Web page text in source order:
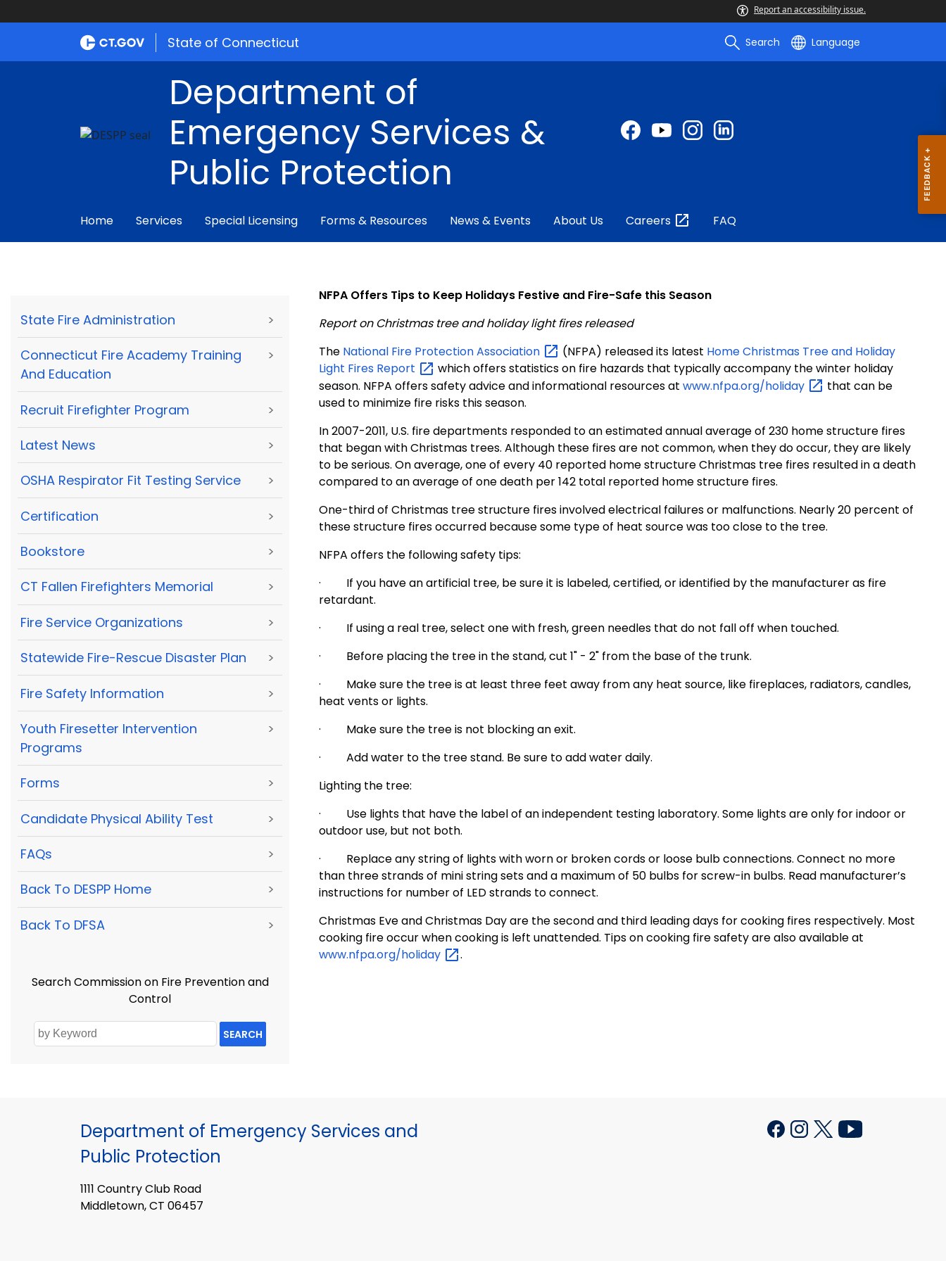
Report an accessibility issue.
State of Connecticut Search Language
Department of
Emergency Services &
Public Protection
Home Services Special Licensing Forms & Resources News & Events About Us Careers FAQ
State Fire Administration >
Connecticut Fire Academy Training
And Education
>
Recruit Firefighter Program >
Latest News >
OSHA Respirator Fit Testing Service >
Certification >
Bookstore >
CT Fallen Firefighters Memorial >
Fire Service Organizations >
Statewide Fire-Rescue Disaster Plan >
Fire Safety Information >
Youth Firesetter Intervention
Programs
>
Forms >
Candidate Physical Ability Test >
FAQs >
Back To DESPP Home >
Back To DFSA >
Search Commission on Fire Prevention and
Control
SEARCH
NFPA Offers Tips to Keep Holidays Festive and Fire-Safe this Season
Report on Christmas tree and holiday light fires released
The National Fire ProtectionAssociation (NFPA) released its latest Home Christmas Tree and Holiday
Light Fires Report
which offers statistics on fire hazards that typically accompany the winter holiday
season. NFPA offers safety advice and informational resources at www.nfpa.org/holiday
that can be
used to minimize fire risks this season.
In 2007-2011, U.S. fire departments responded to an estimated annual average of 230 home structure fires
that began with Christmas trees. Although these fires are not common, when they do occur, they are likely
to be serious. On average, one of every 40 reported home structure Christmas tree fires resulted in a death
compared to an average of one death per 142 total reported home structure fires.
One-third of Christmas tree structure fires involved electrical failures or malfunctions. Nearly 20 percent of
these structure fires occurred because some type of heat source was too close to the tree.
NFPA offers the following safety tips:
· If you have an artificial tree, be sure it is labeled, certified, or identified by the manufacturer as fire
retardant.
· If using a real tree, select one with fresh, green needles that do not fall off when touched.
· Before placing the tree in the stand, cut 1" - 2" from the base of the trunk.
· Make sure the tree is at least three feet away from any heat source, like fireplaces, radiators, candles,
heat vents or lights.
· Make sure the tree is not blocking an exit.
· Add water to the tree stand. Be sure to add water daily.
Lighting the tree:
· Use lights that have the label of an independent testing laboratory. Some lights are only for indoor or
outdoor use, but not both.
· Replace any string of lights with worn or broken cords or loose bulb connections. Connect no more
than three strands of mini string sets and a maximum of 50 bulbs for screw-in bulbs. Read manufacturer’s
instructions for number of LED strands to connect.
Christmas Eve and Christmas Day are the second and third leading days for cooking fires respectively. Most
cooking fire occur when cooking is left unattended. Tips on cooking fire safety are also available at
www.nfpa.org/holiday
.
Department of Emergency Services and
Public Protection
1111 Country Club Road
Middletown, CT 06457